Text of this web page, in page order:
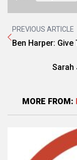
PREVIOUS ARTICLE
Ben Harper:
Sarah
MORE FROM: